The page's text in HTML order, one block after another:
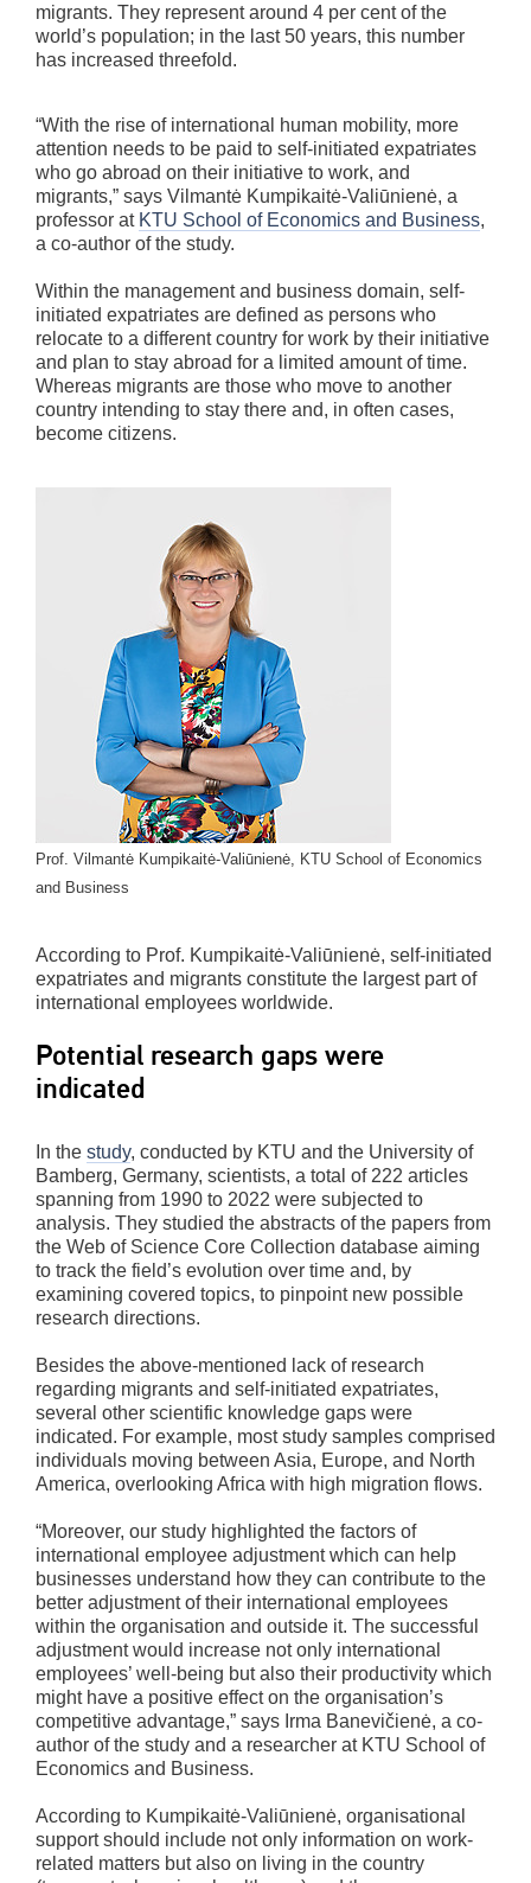
migrants. They represent around 4 per cent of the
world’s population; in the last 50 years, this number
has increased threefold.
“With the rise of international human mobility, more
attention needs to be paid to self-initiated expatriates
who go abroad on their initiative to work, and
migrants,” says Vilmantė Kumpikaitė-Valiūnienė, a
professor at KTU School of Economics and Business,
a co-author of the study.
Within the management and business domain, self-
initiated expatriates are defined as persons who
relocate to a different country for work by their initiative
and plan to stay abroad for a limited amount of time.
Whereas migrants are those who move to another
country intending to stay there and, in often cases,
become citizens.
Prof. Vilmantė Kumpikaitė-Valiūnienė, KTU School of Economics
and Business
According to Prof. Kumpikaitė-Valiūnienė, self-initiated
expatriates and migrants constitute the largest part of
international employees worldwide.
Potential research gaps were
indicated
In the study, conducted by KTU and the University of
Bamberg, Germany, scientists, a total of 222 articles
spanning from 1990 to 2022 were subjected to
analysis. They studied the abstracts of the papers from
the Web of Science Core Collection database aiming
to track the field’s evolution over time and, by
examining covered topics, to pinpoint new possible
research directions.
Besides the above-mentioned lack of research
regarding migrants and self-initiated expatriates,
several other scientific knowledge gaps were
indicated. For example, most study samples comprised
individuals moving between Asia, Europe, and North
America, overlooking Africa with high migration flows.
“Moreover, our study highlighted the factors of
international employee adjustment which can help
businesses understand how they can contribute to the
better adjustment of their international employees
within the organisation and outside it. The successful
adjustment would increase not only international
employees’ well-being but also their productivity which
might have a positive effect on the organisation’s
competitive advantage,” says Irma Banevičienė, a co-
author of the study and a researcher at KTU School of
Economics and Business.
According to Kumpikaitė-Valiūnienė, organisational
support should include not only information on work-
related matters but also on living in the country